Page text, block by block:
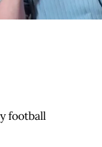
football